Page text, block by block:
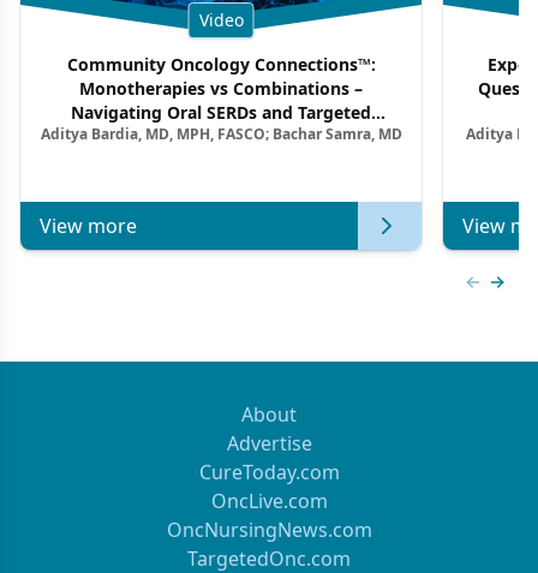
Video
Community Oncology Connections™:
Monotherapies vs Combinations –
Navigating Oral SERDs and Targeted
Combination Strategies in HR+/HER2–
Aditya Bardia, MD, MPH, FASCO; Bachar Samra, MD
View more
Aditya
View
About
Advertise
CureToday.com
OncLive.com
OncNursingNews.com
TargetedOnc.com